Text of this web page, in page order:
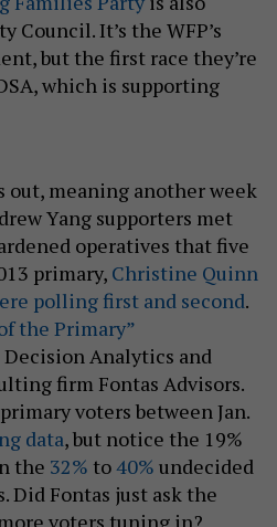
Council. It’s the WFP’s
but the first race they’re
which is supporting
meaning another week
Yang supporters met
operatives that five
primary, Christine Quinn
polling first and second.
the Primary”
Decision Analytics and
firm Fontas Advisors.
voters between Jan.
data, but notice the 19%
the 32% to40% undecided
Did Fontas just ask the